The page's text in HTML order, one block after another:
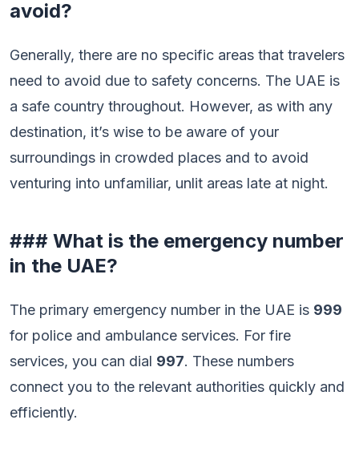
avoid?
Generally, there are no specific areas that travelers
need to avoid due to safety concerns. The UAE is
a safe country throughout. However, as with any
destination, it’s wise to be aware of your
surroundings in crowded places and to avoid
venturing into unfamiliar, unlit areas late at night.
### What is the emergency number
in the UAE?
The primary emergency number in the UAE is 999
for police and ambulance services. For fire
services, you can dial 997. These numbers
connect you to the relevant authorities quickly and
efficiently.